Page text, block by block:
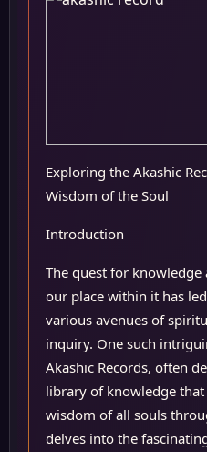
Exploring the Akashic
Wisdom of the Soul
Introduction
The quest for
our place within it has
various avenues of
inquiry. One such
Akashic Records, often
library of knowledge
wisdom of all souls
delves into the